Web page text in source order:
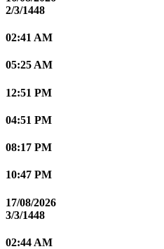
2/3/1448
02:41 AM
05:25 AM
12:51 PM
04:51 PM
08:17 PM
10:47 PM
17/08/2026
3/3/1448
02:44 AM